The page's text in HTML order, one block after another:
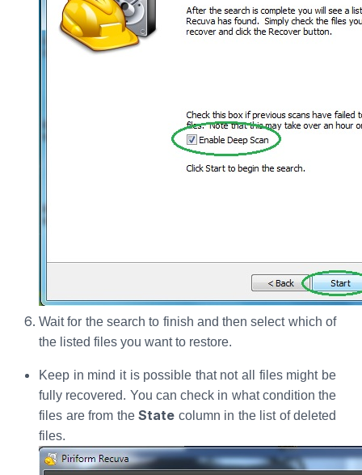
Wait for the search to finish and then select which of
the listed files you want to restore.
Keep in mind it is possible that not all files might be
fully recovered. You can check in what condition the
files are from the State column in the list of deleted
files.